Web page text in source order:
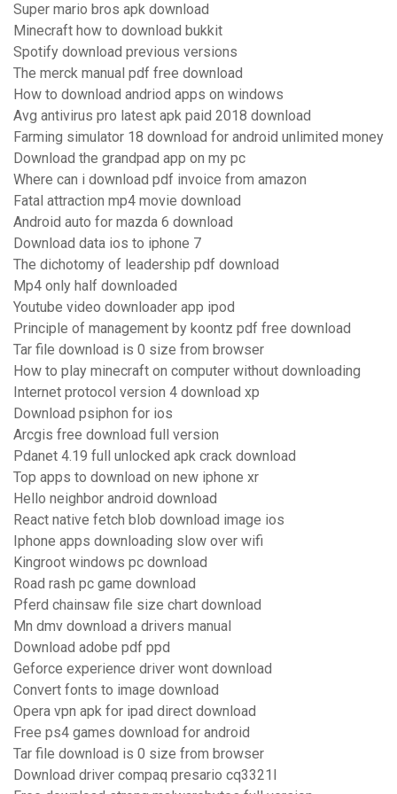
Super mario bros apk download
Minecraft how to download bukkit
Spotify download previous versions
The merck manual pdf free download
How to download andriod apps on windows
Avg antivirus pro latest apk paid 2018 download
Farming simulator 18 download for android unlimited money
Download the grandpad app on my pc
Where can i download pdf invoice from amazon
Fatal attraction mp4 movie download
Android auto for mazda 6 download
Download data ios to iphone 7
The dichotomy of leadership pdf download
Mp4 only half downloaded
Youtube video downloader app ipod
Principle of management by koontz pdf free download
Tar file download is 0 size from browser
How to play minecraft on computer without downloading
Internet protocol version 4 download xp
Download psiphon for ios
Arcgis free download full version
Pdanet 4.19 full unlocked apk crack download
Top apps to download on new iphone xr
Hello neighbor android download
React native fetch blob download image ios
Iphone apps downloading slow over wifi
Kingroot windows pc download
Road rash pc game download
Pferd chainsaw file size chart download
Mn dmv download a drivers manual
Download adobe pdf ppd
Geforce experience driver wont download
Convert fonts to image download
Opera vpn apk for ipad direct download
Free ps4 games download for android
Tar file download is 0 size from browser
Download driver compaq presario cq3321l